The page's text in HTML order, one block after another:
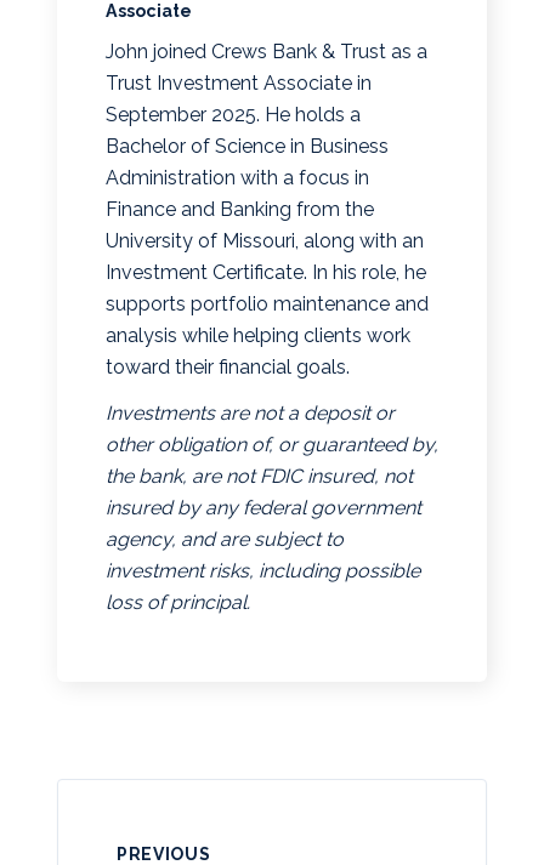
Associate
John joined Crews Bank & Trust as a
Trust Investment Associate in
September 2025. He holds a
Bachelor of Science in Business
Administration with a focus in
Finance and Banking from the
University of Missouri, along with an
Investment Certificate. In his role, he
supports portfolio maintenance and
analysis while helping clients work
toward their financial goals.
Investments are not a deposit or
other obligation of, or guaranteed by,
the bank, are not FDIC insured, not
insured by any federal government
agency, and are subject to
investment risks, including possible
loss of principal.
PREVIOUS